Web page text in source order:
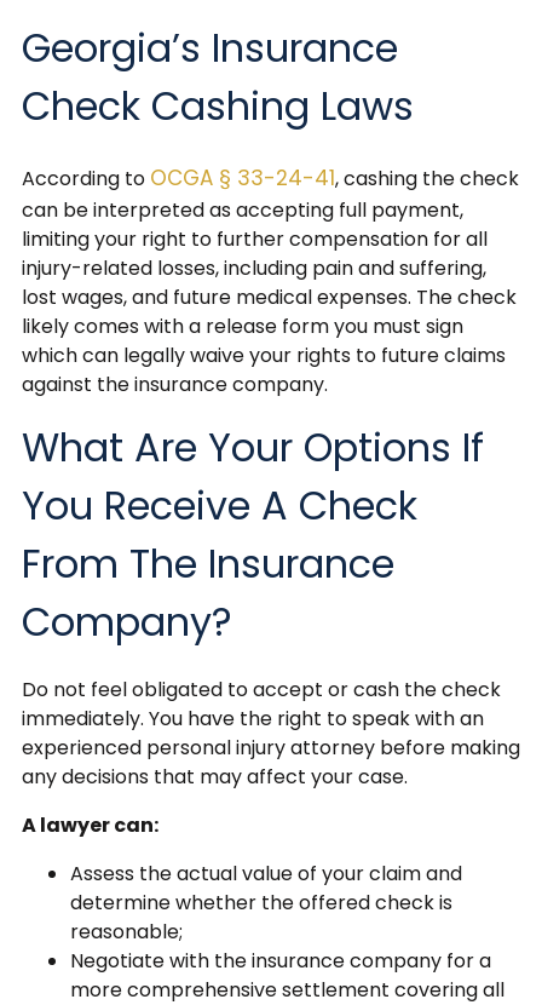
Georgia’s Insurance
Check Cashing Laws
According to OCGA § 33-24-41, cashing the check
can be interpreted as accepting full payment,
limiting your right to further compensation for all
injury-related losses, including pain and suffering,
lost wages, and future medical expenses. The check
likely comes with a release form you must sign
which can legally waive your rights to future claims
against the insurance company.
What Are Your Options If
You Receive A Check
From The Insurance
Company?
Do not feel obligated to accept or cash the check
immediately. You have the right to speak with an
experienced personal injury attorney before making
any decisions that may affect your case.
A lawyer can:
Assess the actual value of your claim and
determine whether the offered check is
reasonable;
Negotiate with the insurance company for a
more comprehensive settlement covering all